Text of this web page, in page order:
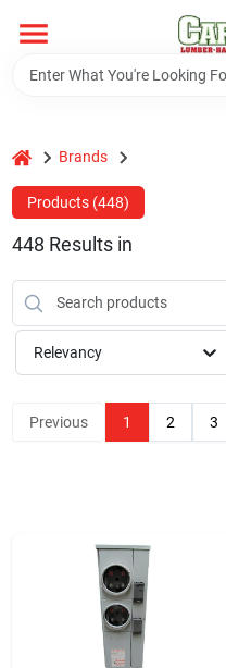
content
Home
Departments
PitStop
Fisherman's Corner
Store Info
Careers
home Brands
Products (448)
448 Results in
Relevancy
Previous 1 2 3